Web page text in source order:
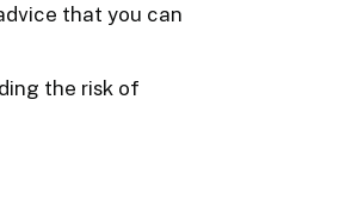
that you can
the risk of